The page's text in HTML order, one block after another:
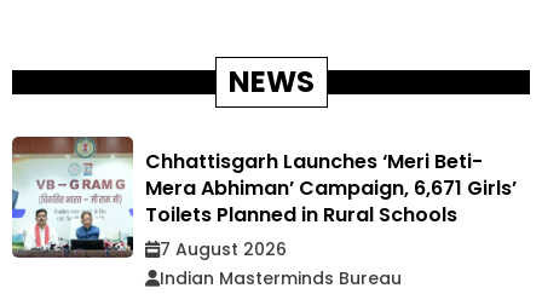
NEWS
Chhattisgarh Launches ‘Meri Beti-
Mera Abhiman’ Campaign, 6,671 Girls’
Toilets Planned in Rural Schools
7 August 2026
Indian Masterminds Bureau